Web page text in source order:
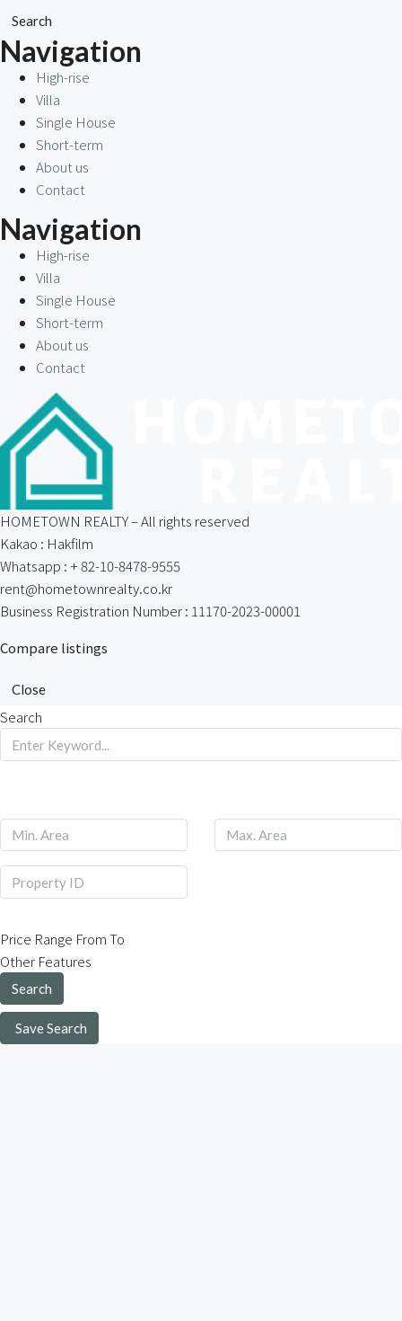
Search
Navigation
High-rise
Villa
Single House
Short-term
About us
Contact
Navigation
High-rise
Villa
Single House
Short-term
About us
Contact
HOMETOWN REALTY – All rights reserved
Kakao : Hakfilm
Whatsapp : + 82-10-8478-9555
rent@hometownrealty.co.kr
Business Registration Number : 11170-2023-00001
Compare listings
Close
Search
Price Range FromTo
Other Features
Search
Save Search